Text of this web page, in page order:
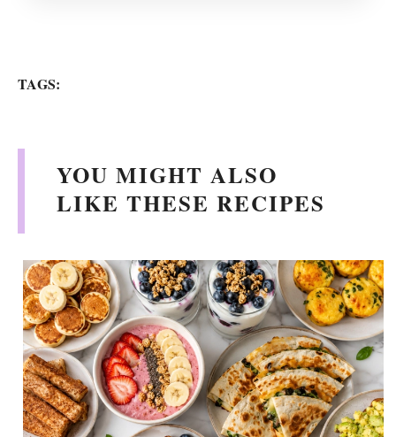
TAGS:
YOU MIGHT ALSO
LIKE THESE RECIPES